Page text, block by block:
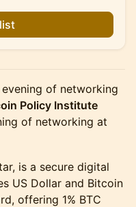
of networking
Policy Institute
of networking at
is a secure digital
US Dollar and Bitcoin
offering 1% BTC